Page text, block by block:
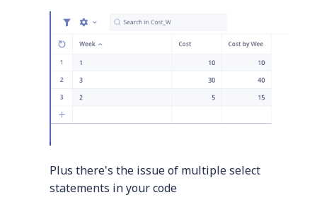
Plus there's the issue of multiple select
statements in your code